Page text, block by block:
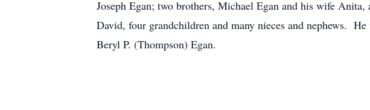
Joseph Egan; two brothers, Michael Egan and his wife
David, four grandchildren and many nieces and nephews.
Beryl P. (Thompson) Egan.